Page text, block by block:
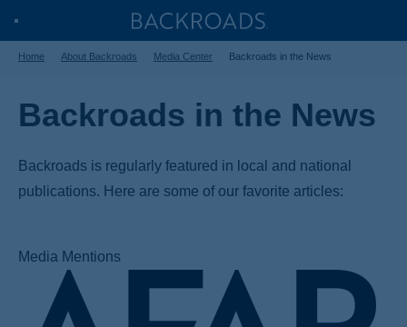
to
main
Nav
Home
Home About Backroads Media Center Backroads in the News
Backroads in the News
Backroads is regularly featured in local and national
publications. Here are some of our favorite articles:
Media Mentions